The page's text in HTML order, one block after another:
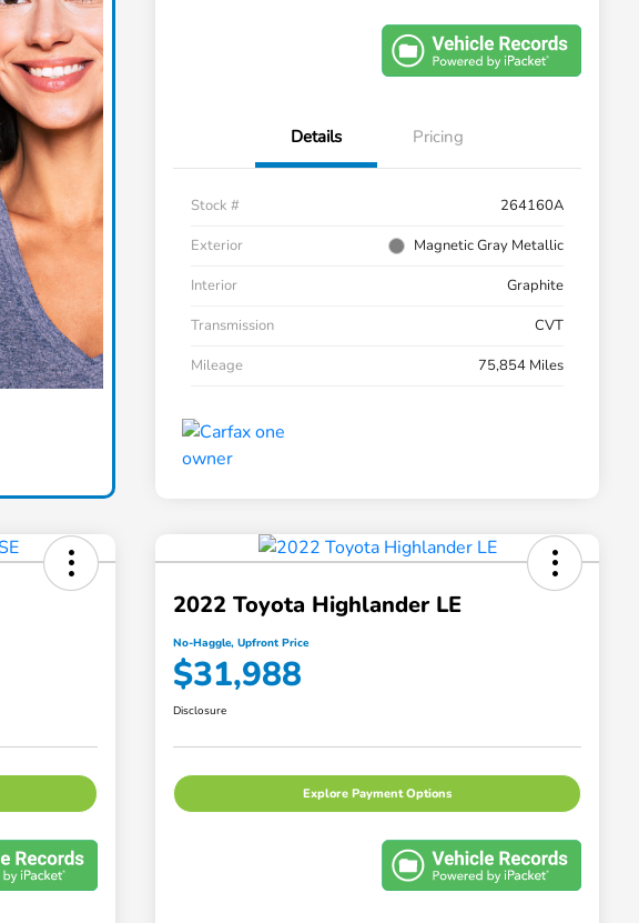
Details Pricing
Stock #
264160A
Exterior
Magnetic Gray Metallic
Interior
Graphite
Transmission
CVT
Mileage
75,854 Miles
2022 Toyota Highlander LE
No-Haggle, Upfront Price
$31,988
Disclosure
Explore Payment Options